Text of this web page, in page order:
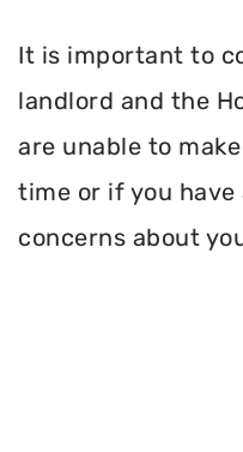
It is important to
landlord and the
are unable to
time or if you
concerns about